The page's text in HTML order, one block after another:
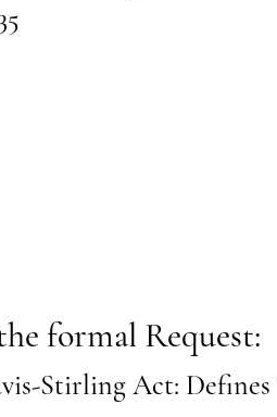
formal Request:
Stirling Act: Defines